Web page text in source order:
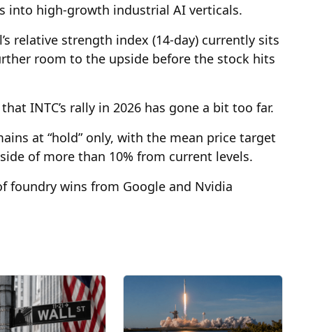
into high-growth industrial AI verticals.
relative strength index (14-day) currently sits
room to the upside before the stock hits
INTC’s rally in 2026 has gone a bit too far.
at “hold” only, with the mean price target
of more than 10% from current levels.
foundry wins from Google and Nvidia